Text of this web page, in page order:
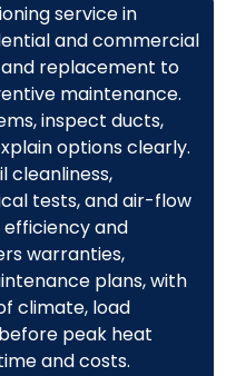
service in
and commercial
replacement to
maintenance.
inspect ducts,
options clearly.
cleanliness,
tests, and air-flow
and
warranties,
plans, with
climate, load
peak heat
and costs.